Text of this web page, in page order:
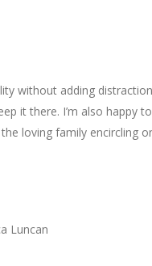
without adding
it there. I’m also happy to
loving family encircling